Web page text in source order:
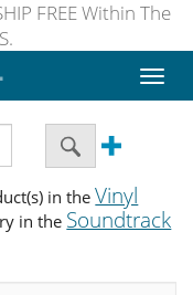
FREE Within The
Toggle
in theVinyl
in the Soundtrack